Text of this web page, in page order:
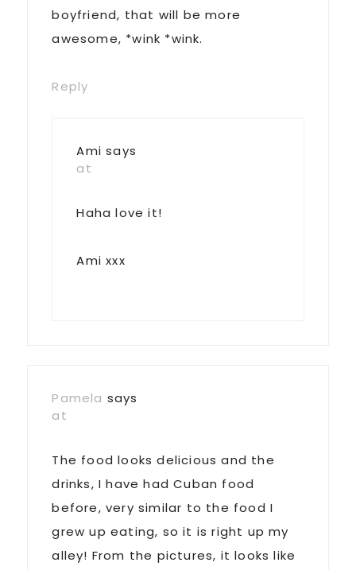
boyfriend, that will be more
awesome, *wink *wink.
Reply
Ami says
at
Haha love it!
Ami xxx
Pamela says
at
The food looks delicious and the
drinks, I have had Cuban food
before, very similar to the food I
grew up eating, so it is right up my
alley! From the pictures, it looks like